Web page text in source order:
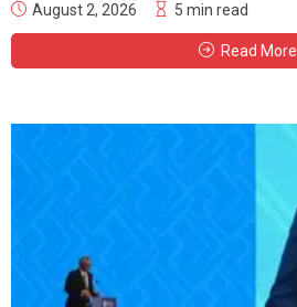
August 2, 2026 5 min read
Read More